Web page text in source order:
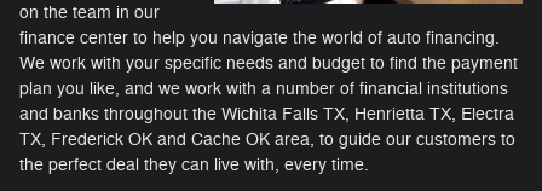
on the team in our
finance center to help you navigate the world of auto financing.
We work with your specific needs and budget to find the payment
plan you like, and we work with a number of financial institutions
and banks throughout the Wichita Falls TX, Henrietta TX, Electra
TX, Frederick OK and Cache OK area, to guide our customers to
the perfect deal they can live with, every time.